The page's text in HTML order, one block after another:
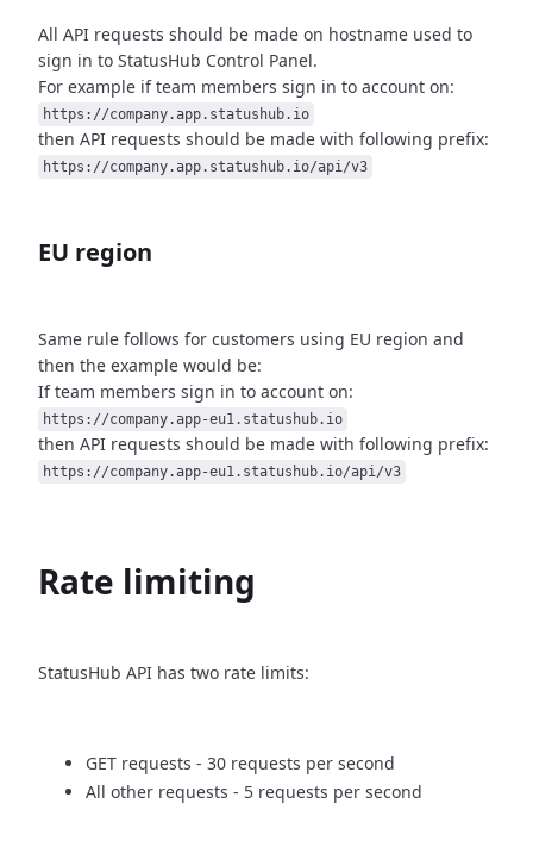
All API requests should be made on hostname used to
sign in to StatusHub Control Panel.
For example if team members sign in to account on:
https://company.app.statushub.io
then API requests should be made with following prefix:
https://company.app.statushub.io/api/v3
EU region
Same rule follows for customers using EU region and
then the example would be:
If team members sign in to account on:
https://company.app-eu1.statushub.io
then API requests should be made with following prefix:
https://company.app-eu1.statushub.io/api/v3
Rate limiting
StatusHub API has two rate limits:
GET requests - 30 requests per second
All other requests - 5 requests per second